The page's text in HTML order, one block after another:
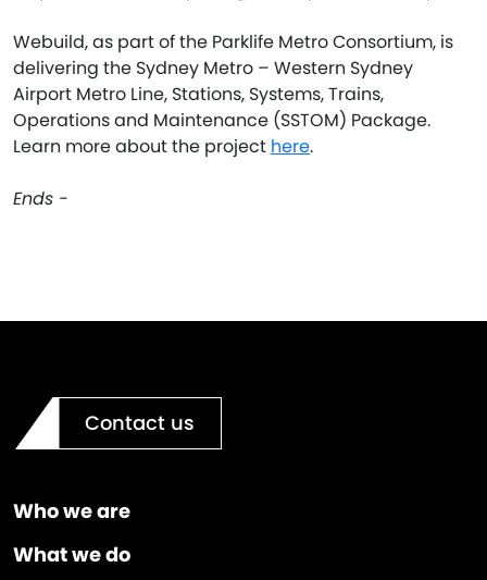
Webuild, as part of the Parklife Metro Consortium, is
delivering the Sydney Metro – Western Sydney
Airport Metro Line, Stations, Systems, Trains,
Operations and Maintenance (SSTOM) Package.
Learn more about the project here.
Ends -
Contact us
Who we are
What we do